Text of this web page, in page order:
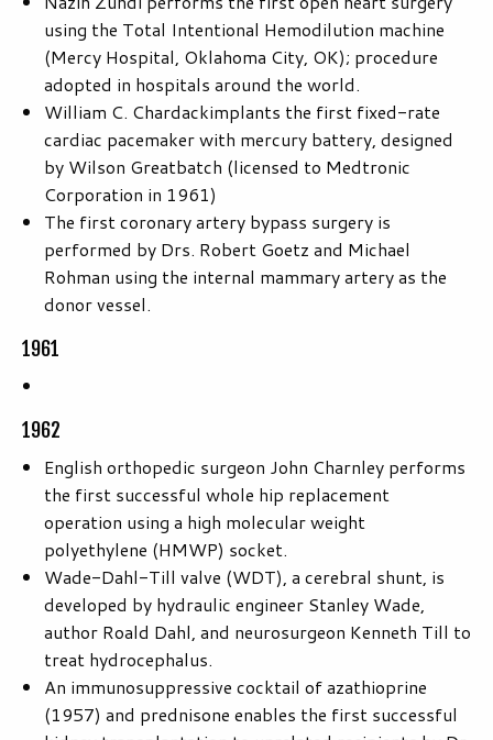
using the Total Intentional Hemodilution machine
(Mercy Hospital, Oklahoma City, OK); procedure
adopted in hospitals around the world.
William C. Chardackimplants the first fixed-rate
cardiac pacemaker with mercury battery, designed
by Wilson Greatbatch (licensed to Medtronic
Corporation in 1961)
The first coronary artery bypass surgery is
performed by Drs. Robert Goetz and Michael
Rohman using the internal mammary artery as the
donor vessel.
1961
1962
English orthopedic surgeon John Charnley performs
the first successful whole hip replacement
operation using a high molecular weight
polyethylene (HMWP) socket.
Wade-Dahl-Till valve (WDT), a cerebral shunt, is
developed by hydraulic engineer Stanley Wade,
author Roald Dahl, and neurosurgeon Kenneth Till to
treat hydrocephalus.
An immunosuppressive cocktail of azathioprine
(1957) and prednisone enables the first successful